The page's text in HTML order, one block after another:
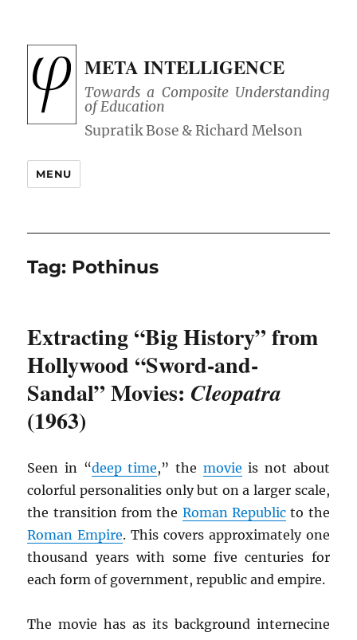
META INTELLIGENCE
Towards a Composite Understanding
of Education
MENU
Tag: Pothinus
Extracting “Big History” from
Hollywood “Sword-and-
Sandal” Movies: Cleopatra
(1963)
Seen in “deep time,” the movie is not about
colorful personalities only but on a larger scale,
the transition from the Roman Republicto the
Roman Empire. This covers approximately one
thousand years with some five centuries for
each form of government, republic and empire.
The movie has as its background internecine